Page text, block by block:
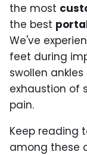
the most
the best
We've
feet during
swollen
exhaustion of
pain.
Keep reading
among these